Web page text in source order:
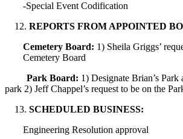
-Special Event Codification
REPORTS FROM APPOINTED
Cemetery Board: 1) Sheila Griggs’
Cemetery Board
Park Board: 1) Designate Brian’s
park 2) Jeff Chappel’s request to be on the
SCHEDULED BUSINESS:
Engineering Resolution approval